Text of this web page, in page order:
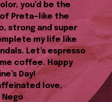
you’d be the
Preta—like the
strong and super
my life like
Let’s espresso
coffee. Happy
Day!
love,
Nego